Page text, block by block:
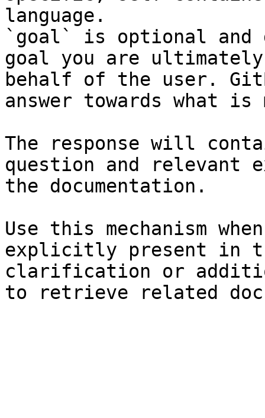
language.
`goal` is optional and
goal you are
behalf of the user.
answer towards what
The response will
question and relevant
the documentation.
Use this mechanism
explicitly present in
clarification or